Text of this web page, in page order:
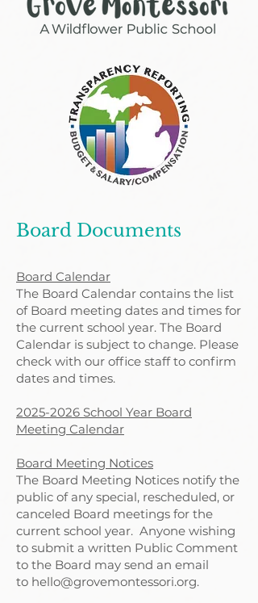
Board Documents
Board Calendar
The Board Calendar contains the list
of Board meeting dates and times for
the current school year. The Board
Calendar is subject to change. Please
check with our office staff to confirm
dates and times.
2025-2026 School Year Board
Meeting Calendar
Board Meeting Notices
The Board Meeting Notices notify the
public of any special, rescheduled, or
canceled Board meetings for the
current school year. Anyone wishing
to submit a written Public Comment
to the Board may send an email
to hello@grovemontessori.org.